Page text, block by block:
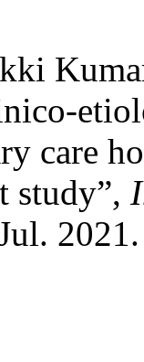
care
study”,
2021.